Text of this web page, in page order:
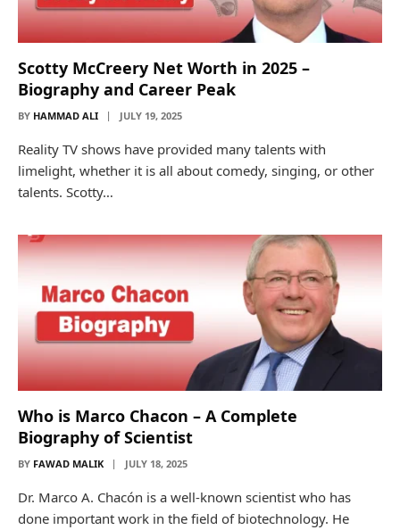
Scotty McCreery Net Worth in 2025 –
Biography and Career Peak
BY HAMMAD ALI JULY 19, 2025
Reality TV shows have provided many talents with
limelight, whether it is all about comedy, singing, or other
talents. Scotty…
Who is Marco Chacon – A Complete
Biography of Scientist
BY FAWAD MALIK JULY 18, 2025
Dr. Marco A. Chacón is a well-known scientist who has
done important work in the field of biotechnology. He